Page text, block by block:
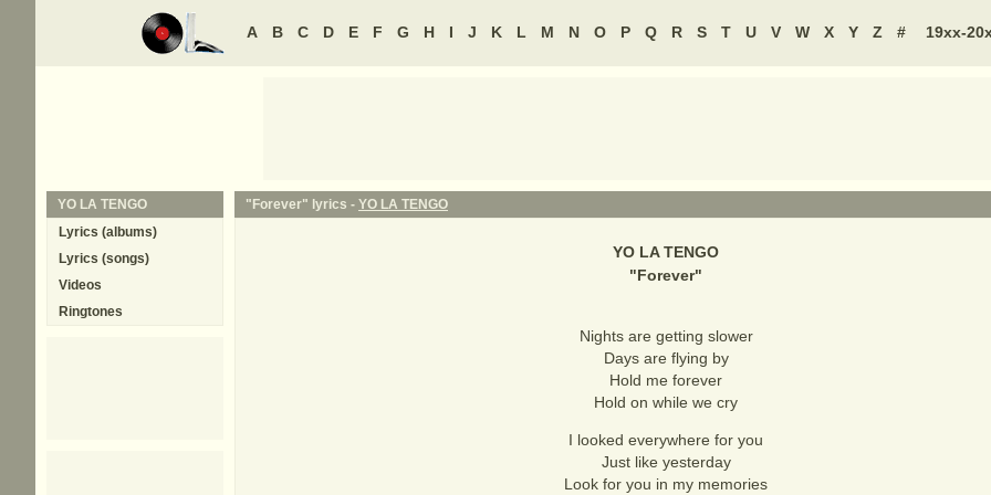
A B C D E F G H I J K L M N O P Q R S T U V W X Y Z # 19xx-
"Forever" lyrics - YO LA TENGO
YO LA TENGO
"Forever"
Nights are getting slower
Days are flying by
Hold me forever
Hold on while we cry
I looked everywhere for you
Just like yesterday
Look for you in my memories
YO LA TENGO
Lyrics (albums)
Lyrics (songs)
Videos
Ringtones